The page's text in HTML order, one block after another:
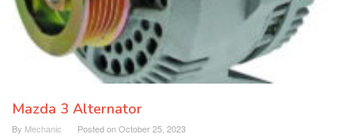
Mazda 3 Alternator
By Mechanic Posted onOctober 25, 2023